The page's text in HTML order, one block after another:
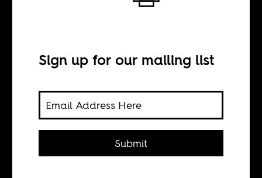
America
Bhakti Shringarpure
Sign up for our mailing list
Submit